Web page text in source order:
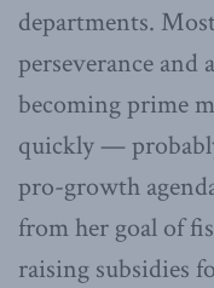
departments.
perseverance
becoming prime
quickly —
pro-growth
from her goal of
raising subsidies